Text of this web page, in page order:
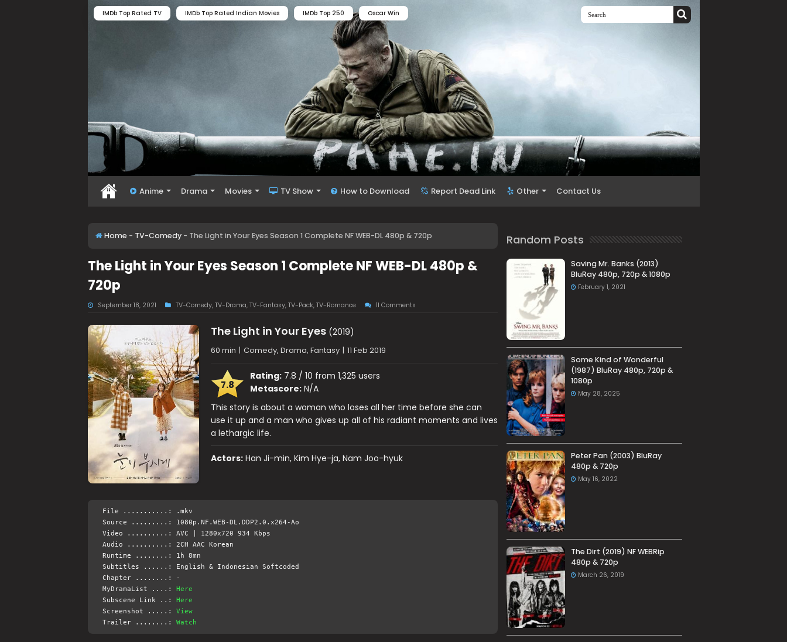
IMDb Top Rated TV IMDb Top Rated Indian Movies IMDb Top 250 Oscar Win
Anime Drama Movies TV Show How to Download Report Dead Link Other Contact Us
Home - TV-Comedy - The Light in Your Eyes Season 1 Complete NF WEB-DL 480p & 720p
The Light in Your Eyes Season 1 Complete NF WEB-DL 480p &
720p
September 18, 2021 TV-Comedy, TV-Drama, TV-Fantasy, TV-Pack, TV-Romance 11 Comments
The Light in Your Eyes(2019)
60 min | Comedy, Drama, Fantasy | 11 Feb 2019
7.8
Rating:7.8 / 10 from 1,325 users
Metascore:N/A
This story is about a woman who loses all her time before she can
use it up and a man who gives up all of his radiant moments and lives
a lethargic life.
Actors: Han Ji-min, Kim Hye-ja, Nam Joo-hyuk
File ...........: .mkv
Source .........: 1080p.NF.WEB-DL.DDP2.0.x264-Ao
Video ..........: AVC | 1280x720 934 Kbps
Audio ..........: 2CH AAC Korean
Runtime ........: 1h 8mn
Subtitles ......: English & Indonesian Softcoded
Chapter ........: -
MyDramaList ....:
Here
Subscene Link ..:
Here
Screenshot .....: View
Trailer ........: Watch
Random Posts
Saving Mr. Banks (2013)
BluRay 480p, 720p & 1080p
February 1, 2021
Some Kind of Wonderful
(1987) BluRay 480p, 720p &
1080p
May 28, 2025
Peter Pan (2003) BluRay
480p & 720p
May 16, 2022
The Dirt (2019) NF WEBRip
480p & 720p
March 26, 2019